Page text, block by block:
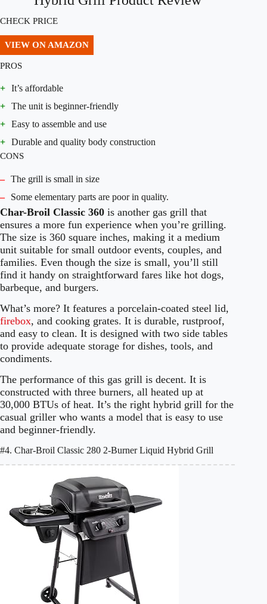
CHECK PRICE
VIEW ON AMAZON
PROS
+ It’s affordable
+ The unit is beginner-friendly
+ Easy to assemble and use
+ Durable and quality body construction
CONS
– The grill is small in size
–
Some elementary parts are poor in quality.
Char-Broil Classic 360 is another gas grill that
ensures a more fun experience when you’re grilling.
The size is 360 square inches, making it a medium
unit suitable for small outdoor events, couples, and
families. Even though the size is small, you’ll still
find it handy on straightforward fares like hot dogs,
barbeque, and burgers.
What’s more? It features a porcelain-coated steel lid,
firebox, and cooking grates. It is durable, rustproof,
and easy to clean. It is designed with two side tables
to provide adequate storage for dishes, tools, and
condiments.
The performance of this gas grill is decent. It is
constructed with three burners, all heated up at
30,000 BTUs of heat. It’s the right hybrid grill for the
casual griller who wants a model that is easy to use
and beginner-friendly.
#4. Char-Broil Classic 280 2-Burner Liquid Hybrid Grill